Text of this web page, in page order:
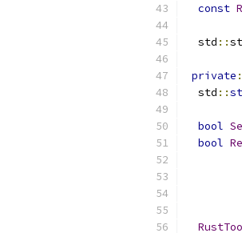
const
  std
::
private :
  std
::
bool
bool